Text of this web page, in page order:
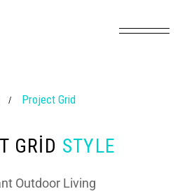
/ Project Grid
GRID STYLE
Outdoor Living